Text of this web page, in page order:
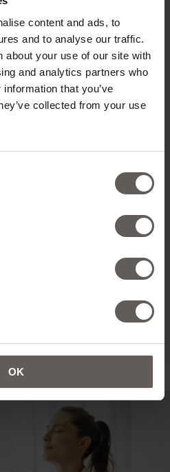
content and ads, to
and to analyse our traffic.
about your use of our site with
and analytics partners who
that you’ve
collected from your use
OK